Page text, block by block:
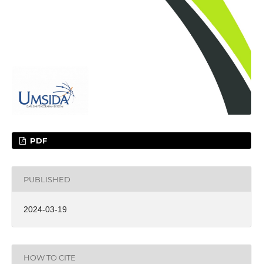
PDF
PUBLISHED
2024-03-19
HOW TO CITE